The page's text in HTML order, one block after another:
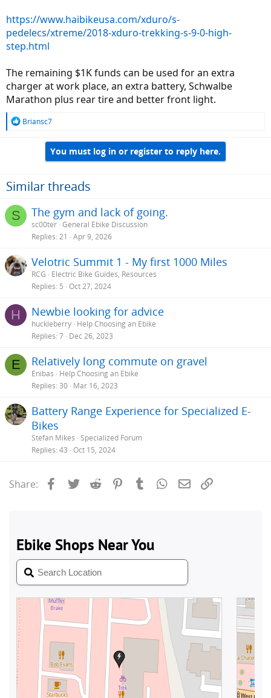
- about 1000 feet elevation change each way
- will have cargo - computer, clothes, etc
- looking for something relatively low maintenance - easy on the
drive train
- maybe front suspension fork (I'm used to a stiff carbon road bike)
- no drop bars
- big battery (or two?)
- dependability
- oh yeah, I do have to pay for this - ~5k (hey, otherwise I'm buying a
Prius ok)
- mid drive, hub, geared, direct, etc???
- no ekits
I've begun the process of looking over the forums for brand reviews
and will continue to do so.
If this was your list, which ebike would you choose and why?
https://www.haibikeusa.com/xduro/s-
pedelecs/xtreme/2018-xduro-trekking-s-9-0-high-
step.html
The remaining $1K funds can be used for an extra
charger at work place, an extra battery, Schwalbe
Marathon plus rear tire and better front light.
R
o
n
Briansc7
You must log in or register to reply here.
Similar threads
S The gym and lack of going.
sc00ter General Ebike Discussion
Replies 21 Apr 9, 2026
Velotric Summit 1 - My first 1000 Miles
RCG
Electric Bike Guides, Resources
Replies 5 Oct 27, 2024
H Newbie looking for advice
huckleberry Help Choosing an Ebike
Replies 7 Dec 26, 2023
E Relatively long commute on gravel
Enibas
Help Choosing an Ebike
Replies 30 Mar 16, 2023
Battery Range Experience for Specialized E-
Bikes
Stefan Mikes Specialized Forum
Replies 43 Oct 15, 2024
Share: Facebook
Twitter Reddit PinterestTumblrWhatsApp
Email